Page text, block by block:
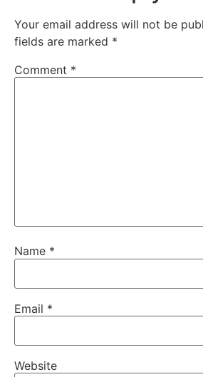
Your email address will not be
fields are marked *
Comment *
Name *
Email *
Website